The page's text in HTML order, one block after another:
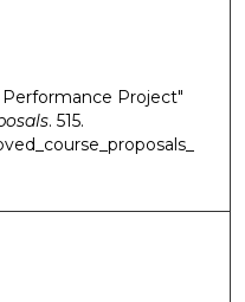
Performance Project"
. 515.